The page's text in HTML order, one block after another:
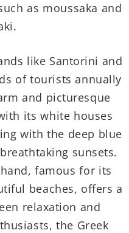
as moussaka and
like Santorini and
of tourists annually
and picturesque
its white houses
with the deep blue
sunsets.
famous for its
beaches, offers a
relaxation and
the Greek